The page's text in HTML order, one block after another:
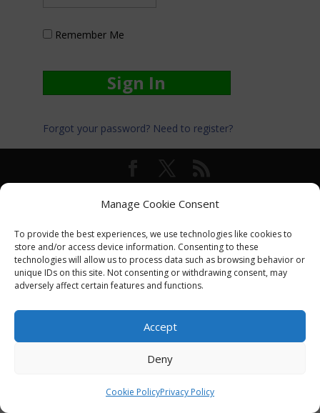
Manage Cookie Consent
To provide the best experiences, we use technologies like cookies to
store and/or access device information. Consenting to these
technologies will allow us to process data such as browsing behavior or
unique IDs on this site. Not consenting or withdrawing consent, may
adversely affect certain features and functions.
Accept
Deny
Cookie PolicyPrivacy Policy
Remember Me
Forgot your password? Need to register?